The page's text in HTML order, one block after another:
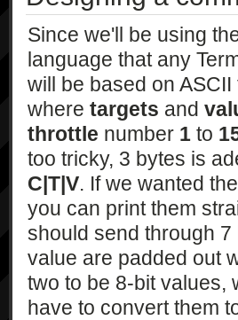
Since we'll be using
language that any
will be based on ASCII
where targets and
throttle number 1 to
too tricky, 3 bytes is
C|T|V. If we wanted
you can print them
should send through 7
value are padded out
two to be 8-bit values,
have to convert them